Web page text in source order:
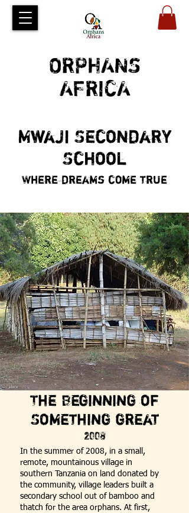
ORPHANS
AFRICA
Mwaji Secondary
School
Where dreams come true
The Beginning of
Something great
2008
In the summer of 2008, in a small,
remote, mountainous village in
southern Tanzania on land donated by
the community, village leaders built a
secondary school out of bamboo and
thatch for the area orphans. At first,